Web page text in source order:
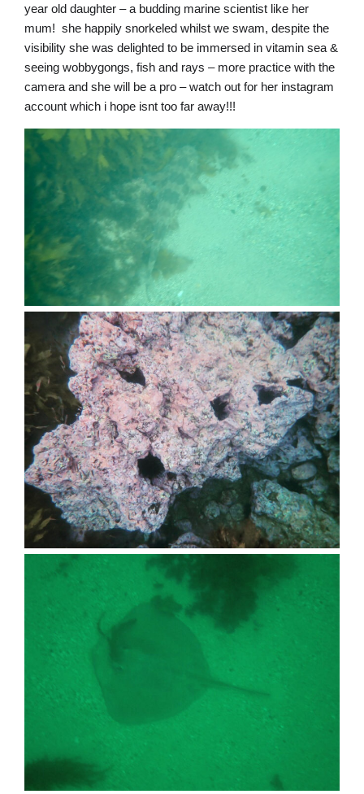
year old daughter – a budding marine scientist like her
mum! she happily snorkeled whilst we swam, despite the
visibility she was delighted to be immersed in vitamin sea &
seeing wobbygongs, fish and rays – more practice with the
camera and she will be a pro – watch out for her instagram
account which i hope isnt too far away!!!